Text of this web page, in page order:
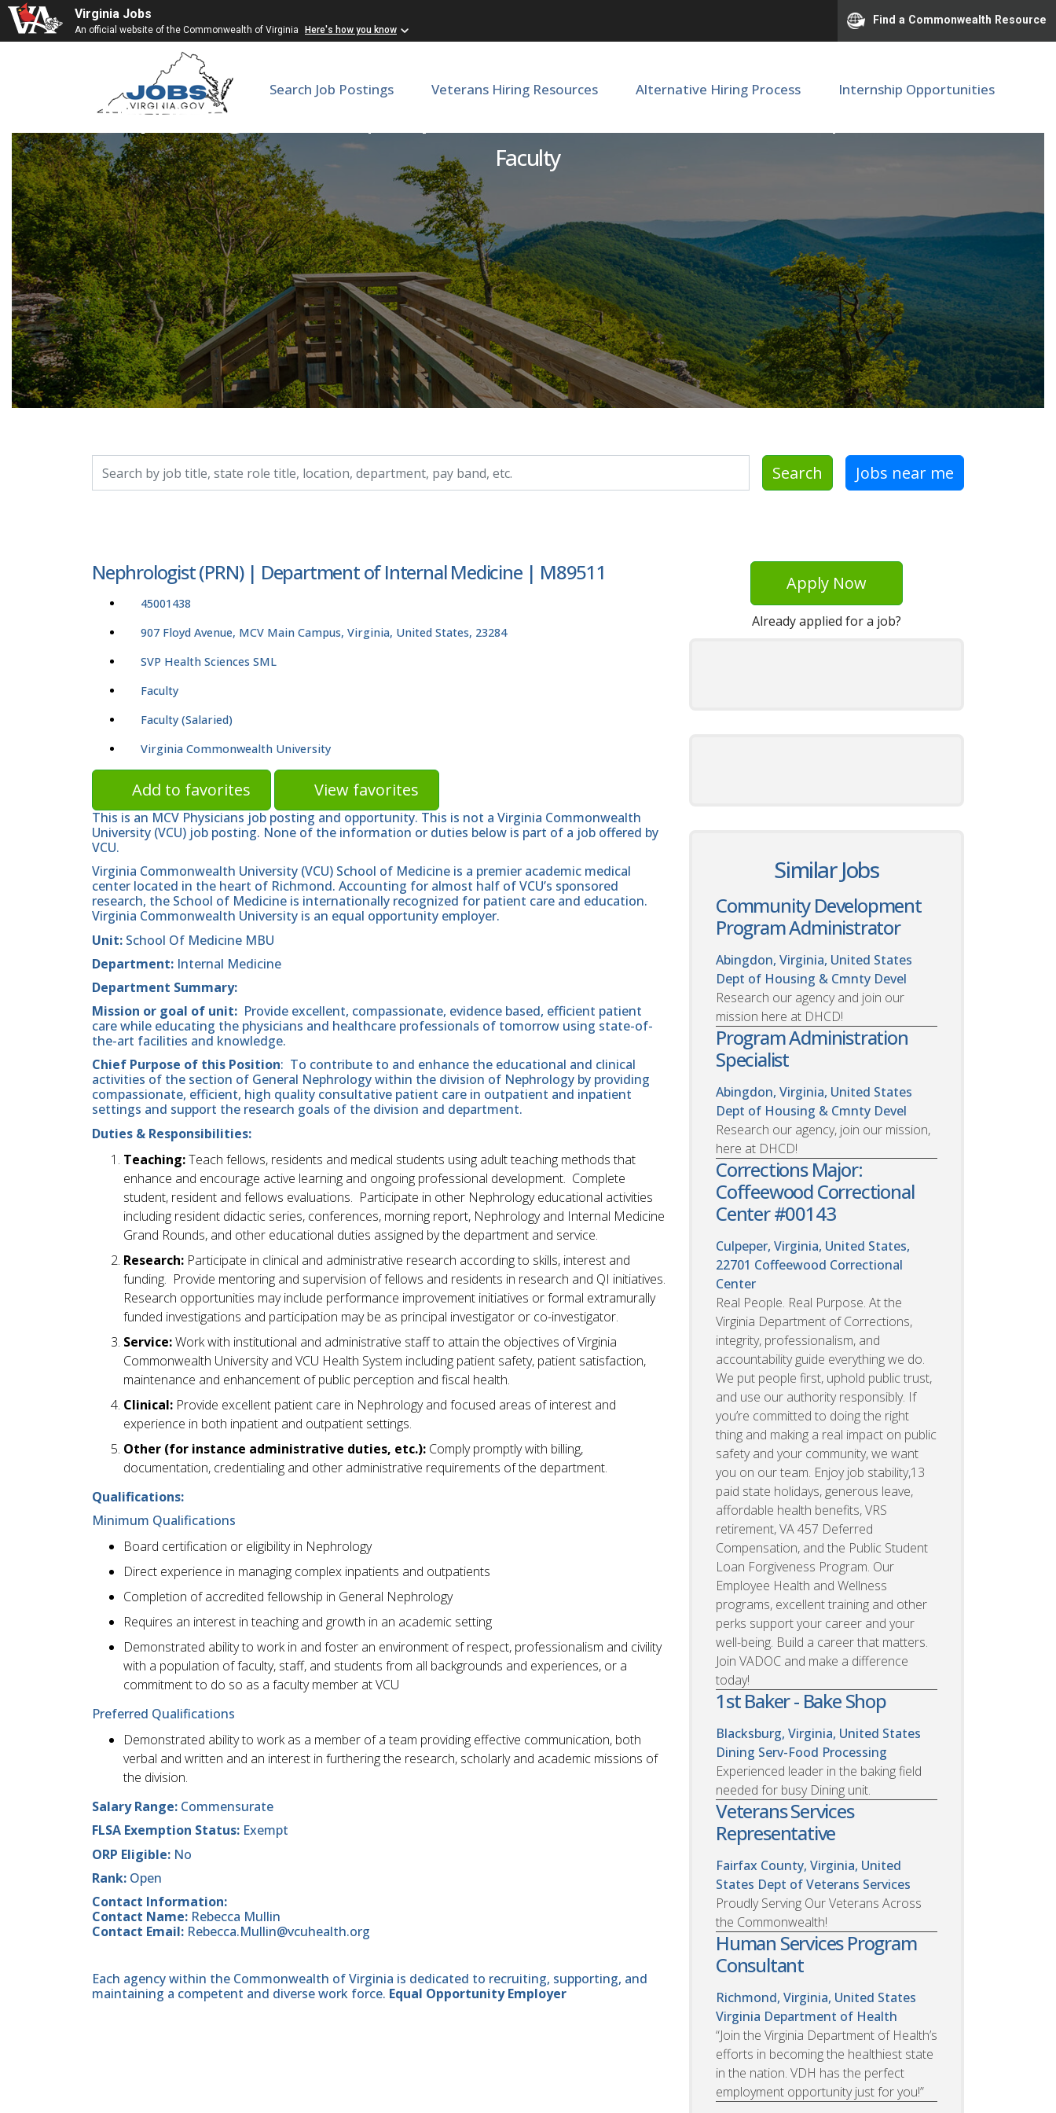
Virginia Jobs
An official website of the Commonwealth of Virginia Here's how you know
Find a Commonwealth Resource
Search Job Postings Veterans Hiring Resources Alternative Hiring Process Internship Opportunities
Nephrologist (PRN) | Department of Internal Medicine | M89511
Faculty
Search Jobs near me
Nephrologist (PRN) | Department of Internal Medicine | M89511
45001438
907 Floyd Avenue, MCV Main Campus, Virginia, United States, 23284
SVP Health Sciences SML
Faculty
Faculty (Salaried)
Virginia Commonwealth University
Add to favorites View favorites
This is an MCV Physicians job posting and opportunity. This is not a Virginia Commonwealth
University (VCU) job posting. None of the information or duties below is part of a job offered by
VCU.
Virginia Commonwealth University (VCU) School of Medicine is a premier academic medical
center located in the heart of Richmond. Accounting for almost half of VCU’s sponsored
research, the School of Medicine is internationally recognized for patient care and education.
Virginia Commonwealth University is an equal opportunity employer.
Unit: School Of Medicine MBU
Department: Internal Medicine
Department Summary:
Mission or goal of unit: Provide excellent, compassionate, evidence based, efficient patient
care while educating the physicians and healthcare professionals of tomorrow using state-of-
the-art facilities and knowledge.
Chief Purpose of this Position: To contribute to and enhance the educational and clinical
activities of the section of General Nephrology within the division of Nephrology by providing
compassionate, efficient, high quality consultative patient care in outpatient and inpatient
settings and support the research goals of the division and department.
Duties & Responsibilities:
Teaching:Teach fellows, residents and medical students using adult teaching methods that
enhance and encourage active learning and ongoing professional development. Complete
student, resident and fellows evaluations. Participate in other Nephrology educational activities
including resident didactic series, conferences, morning report, Nephrology and Internal Medicine
Grand Rounds, and other educational duties assigned by the department and service.
Research: Participate in clinical and administrative research according to skills, interest and
funding. Provide mentoring and supervision of fellows and residents in research and QI initiatives.
Research opportunities may include performance improvement initiatives or formal extramurally
funded investigations and participation may be as principal investigator or co-investigator.
Service:Work with institutional and administrative staff to attain the objectives of Virginia
Commonwealth University and VCU Health System including patient safety, patient satisfaction,
maintenance and enhancement of public perception and fiscal health.
Clinical: Provide excellent patient care in Nephrology and focused areas of interest and
experience in both inpatient and outpatient settings.
Other (for instance administrative duties, etc.): Comply promptly with billing,
documentation, credentialing and other administrative requirements of the department.
Qualifications:
Minimum Qualifications
Board certification or eligibility in Nephrology
Direct experience in managing complex inpatients and outpatients
Completion of accredited fellowship in General Nephrology
Requires an interest in teaching and growth in an academic setting
Demonstrated ability to work in and foster an environment of respect, professionalism and civility
with a population of faculty, staff, and students from all backgrounds and experiences, or a
commitment to do so as a faculty member at VCU
Preferred Qualifications
Demonstrated ability to work as a member of a team providing effective communication, both
verbal and written and an interest in furthering the research, scholarly and academic missions of
the division.
Salary Range: Commensurate
FLSA Exemption Status: Exempt
ORP Eligible: No
Rank: Open
Contact Information:
Contact Name: Rebecca Mullin
Contact Email: Rebecca.Mullin@vcuhealth.org
Each agency within the Commonwealth of Virginia is dedicated to recruiting, supporting, and
maintaining a competent and diverse work force. Equal Opportunity Employer
Apply Now
Already applied for a job?
Similar Jobs
Community Development
Program Administrator
Abingdon, Virginia, United States
Dept of Housing & Cmnty Devel
Research our agency and join our
mission here at DHCD!
Program Administration
Specialist
Abingdon, Virginia, United States
Dept of Housing & Cmnty Devel
Research our agency, join our mission,
here at DHCD!
Corrections Major:
Coffeewood Correctional
Center #00143
Culpeper, Virginia, United States,
22701 Coffeewood Correctional
Center
Real People. Real Purpose. At the
Virginia Department of Corrections,
integrity, professionalism, and
accountability guide everything we do.
We put people first, uphold public trust,
and use our authority responsibly. If
you’re committed to doing the right
thing and making a real impact on public
safety and your community, we want
you on our team. Enjoy job stability,13
paid state holidays, generous leave,
affordable health benefits, VRS
retirement, VA 457 Deferred
Compensation, and the Public Student
Loan Forgiveness Program. Our
Employee Health and Wellness
programs, excellent training and other
perks support your career and your
well-being. Build a career that matters.
Join VADOC and make a difference
today!
1st Baker - Bake Shop
Blacksburg, Virginia, United States
Dining Serv-Food Processing
Experienced leader in the baking field
needed for busy Dining unit.
Veterans Services
Representative
Fairfax County, Virginia, United
States Dept of Veterans Services
Proudly Serving Our Veterans Across
the Commonwealth!
Human Services Program
Consultant
Richmond, Virginia, United States
Virginia Department of Health
“Join the Virginia Department of Health’s
efforts in becoming the healthiest state
in the nation. VDH has the perfect
employment opportunity just for you!”